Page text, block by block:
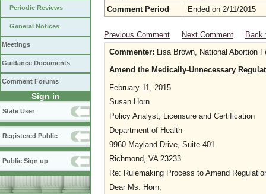
Periodic Reviews
General Notices
Meetings
Guidance Documents
Comment Forums
Sign in
State User
Registered Public
Public Sign up
Comment Period
Ended on 2/11/2015
Previous Comment Next Comment
Back
Commenter: Lisa Brown, National Abortion
Amend the Medically-Unnecessary
February 11, 2015
Susan Horn
Policy Analyst, Licensure and Certification
Department of Health
9960 Mayland Drive, Suite 401
Richmond, VA 23233
Re: Rulemaking Process to Amend
Dear Ms. Horn,